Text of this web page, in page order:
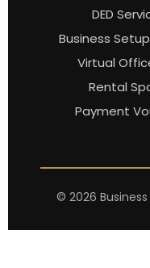
DED
Business
Virtual
Rental
Payment
© 2026